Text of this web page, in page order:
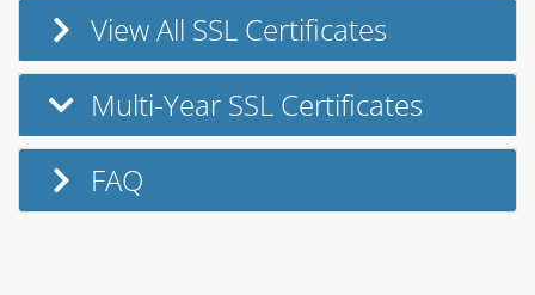
View All SSL Certificates
Multi-Year SSL Certificates
FAQ